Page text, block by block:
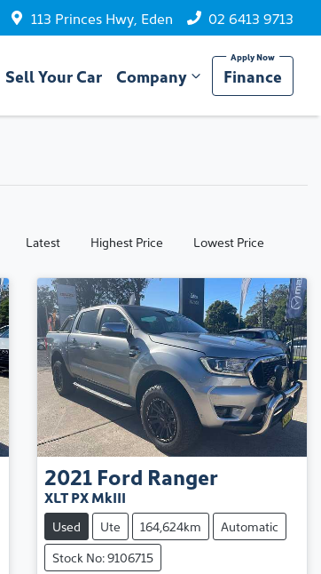
113 Princes Hwy, Eden 02 6413 9713
Sell Your Car Company Finance
Latest Highest Price Lowest Price
2021 Ford Ranger
XLT PX MkIII
Used Ute 164,624km
Automatic
Stock No: 9106715